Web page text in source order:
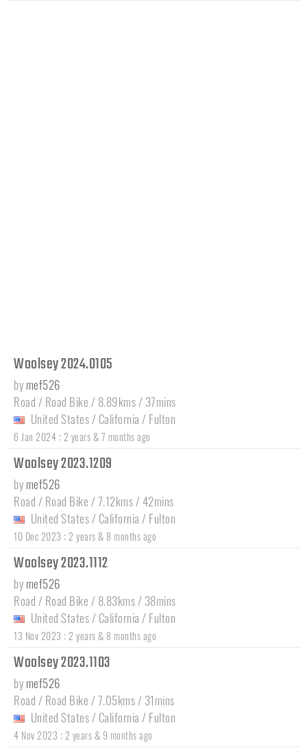
Woolsey 2024.0105
by mef526
Road / Road Bike / 8.89kms / 37mins
United States / California / Fulton
6 Jan 2024 : 2 years & 7 months ago
Woolsey 2023.1209
by mef526
Road / Road Bike / 7.12kms / 42mins
United States / California / Fulton
10 Dec 2023 : 2 years & 8 months ago
Woolsey 2023.1112
by mef526
Road / Road Bike / 8.83kms / 38mins
United States / California / Fulton
13 Nov 2023 : 2 years & 8 months ago
Woolsey 2023.1103
by mef526
Road / Road Bike / 7.05kms / 31mins
United States / California / Fulton
4 Nov 2023 : 2 years & 9 months ago